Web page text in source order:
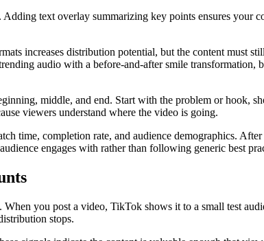
text overlay summarizing key points ensures your
increases distribution potential, but the content must
audio with a before-and-after smile
middle, and end. Start with the problem or hook,
viewers understand where the video is going.
time, completion rate, and audience demographics.
engages with rather than following generic best
you post a video, TikTok shows it to a small test
stops.